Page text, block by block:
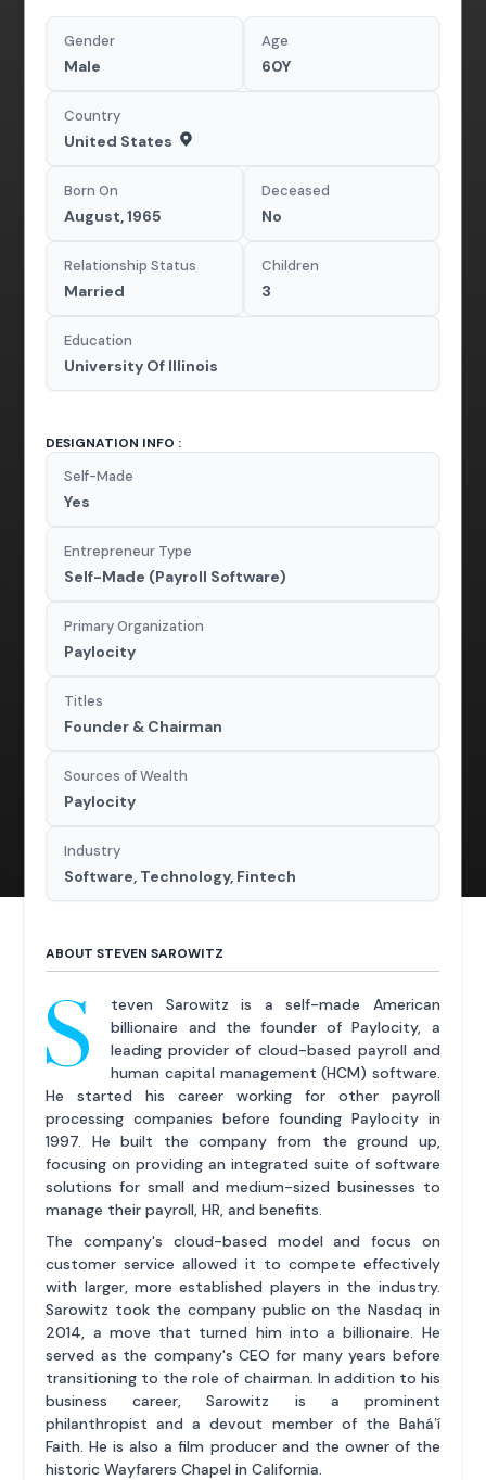
Gender
Male
Age
60Y
Country
United States
Born On
August, 1965
Deceased
No
Relationship Status
Married
Children
3
Education
University Of Illinois
DESIGNATION INFO :
Self-Made
Yes
Entrepreneur Type
Self-Made (Payroll Software)
Primary Organization
Paylocity
Titles
Founder & Chairman
Sources of Wealth
Paylocity
Industry
Software, Technology, Fintech
ABOUT STEVEN SAROWITZ
S
teven Sarowitz is a self-made American
billionaire and the founder of Paylocity, a
leading provider of cloud-based payroll and
human capital management (HCM) software.
He started his career working for other payroll
processing companies before founding Paylocity in
1997. He built the company from the ground up,
focusing on providing an integrated suite of software
solutions for small and medium-sized businesses to
manage their payroll, HR, and benefits.
The company's cloud-based model and focus on
customer service allowed it to compete effectively
with larger, more established players in the industry.
Sarowitz took the company public on the Nasdaq in
2014, a move that turned him into a billionaire. He
served as the company's CEO for many years before
transitioning to the role of chairman. In addition to his
business career, Sarowitz is a prominent
philanthropist and a devout member of the Baháʼí
Faith. He is also a film producer and the owner of the
historic Wayfarers Chapel in California.